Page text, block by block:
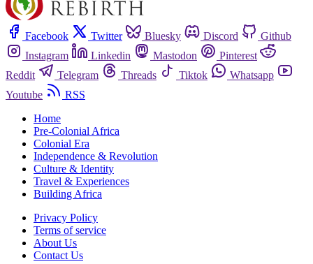
Facebook Twitter Bluesky Discord
Github
Instagram
Linkedin Mastodon
Pinterest
Reddit
Telegram Threads Tiktok
Whatsapp
Youtube
RSS
Home
Pre-Colonial Africa
Colonial Era
Independence & Revolution
Culture & Identity
Travel & Experiences
Building Africa
Privacy Policy
Terms of service
About Us
Contact Us